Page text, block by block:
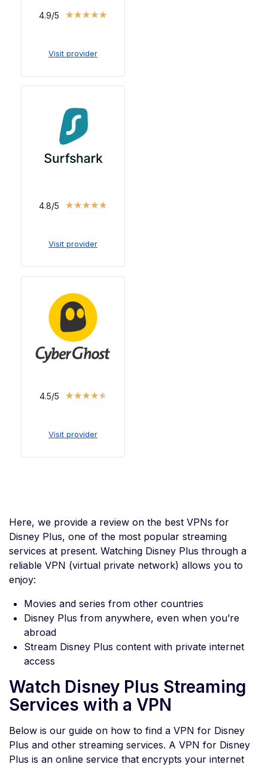
4.9/5 ★★★★★
Visit provider
4.8/5 ★★★★★
Visit provider
4.5/5 ★★★★★
Visit provider
Here, we provide a review on the best VPNs for
Disney Plus, one of the most popular streaming
services at present. Watching Disney Plus through a
reliable VPN (virtual private network) allows you to
enjoy:
Movies and series from other countries
Disney Plus from anywhere, even when you’re
abroad
Stream Disney Plus content with private internet
access
Watch Disney Plus Streaming
Services with a VPN
Below is our guide on how to find a VPN for Disney
Plus and other streaming services. A VPN for Disney
Plus is an online service that encrypts your internet